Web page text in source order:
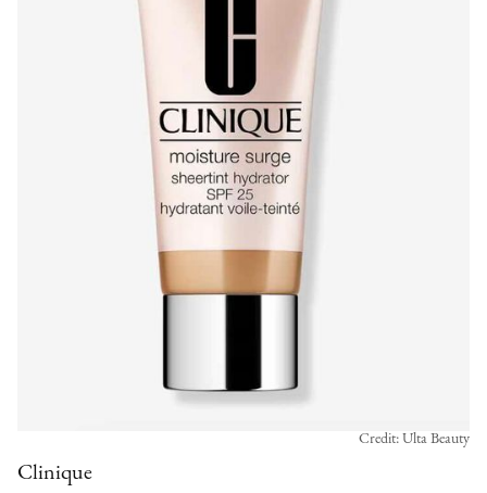
Clinique
Credit: Ulta Beauty